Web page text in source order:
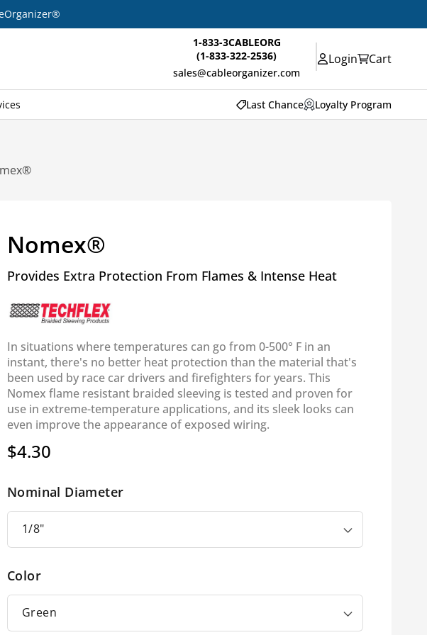
1-833-3CABLEORG
(1-833-322-2536)
sales@cableorganizer.com
Login Cart
Last Chance Loyalty Program
Nomex®
Provides Extra Protection From Flames & Intense Heat
In situations where temperatures can go from 0-500° F in an
instant, there's no better heat protection than the material that's
been used by race car drivers and firefighters for years. This
Nomex flame resistant braided sleeving is tested and proven for
use in extreme-temperature applications, and its sleek looks can
even improve the appearance of exposed wiring.
Regular
$4.30
Nominal Diameter
Color